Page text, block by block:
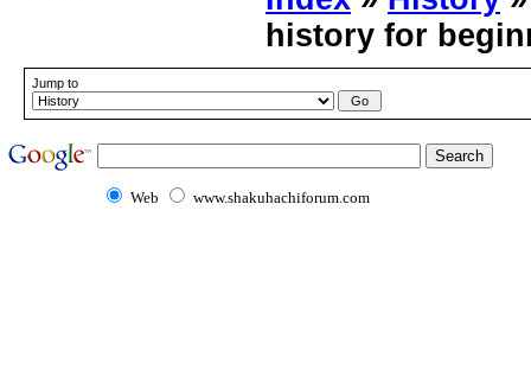
history for
Jump to
Web www.shakuhachiforum.com